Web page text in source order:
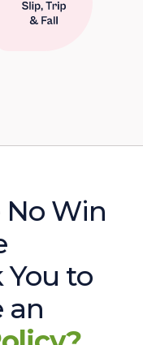
No Win
You to
an